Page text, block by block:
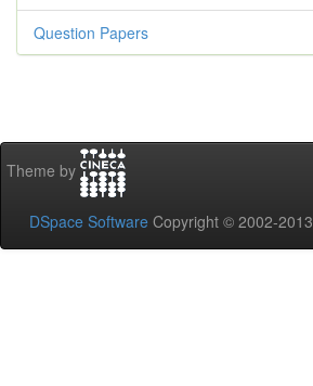
Question Papers
Theme by
DSpace Software Copyright © 2002-2013